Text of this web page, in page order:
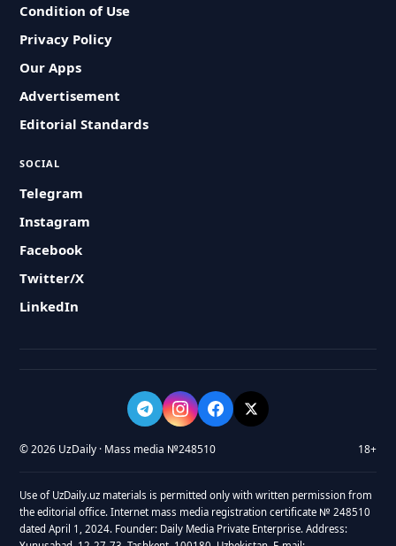
Condition of Use
Privacy Policy
Our Apps
Advertisement
Editorial Standards
SOCIAL
Telegram
Instagram
Facebook
Twitter/X
LinkedIn
© 2026 UzDaily · Mass media №248510 18+
Use of UzDaily.uz materials is permitted only with written permission from
the editorial office. Internet mass media registration certificate № 248510
dated April 1, 2024. Founder: Daily Media Private Enterprise. Address: